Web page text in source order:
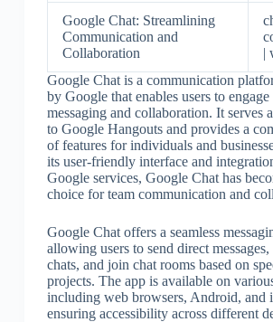
Google Chat: Streamlining
Communication and
Collaboration
|
Google Chat is a communication
by Google that enables users to
messaging and collaboration. It serves
to Google Hangouts and provides a
of features for individuals and
its user-friendly interface and
Google services, Google Chat has
choice for team communication and
Google Chat offers a seamless
allowing users to send direct
chats, and join chat rooms based on
projects. The app is available on
including web browsers, Android, and
ensuring accessibility across different